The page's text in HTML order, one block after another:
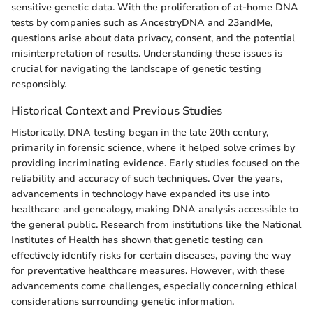
sensitive genetic data. With the proliferation of at-home DNA
tests by companies such as AncestryDNA and 23andMe,
questions arise about data privacy, consent, and the potential
misinterpretation of results. Understanding these issues is
crucial for navigating the landscape of genetic testing
responsibly.
Historical Context and Previous Studies
Historically, DNA testing began in the late 20th century,
primarily in forensic science, where it helped solve crimes by
providing incriminating evidence. Early studies focused on the
reliability and accuracy of such techniques. Over the years,
advancements in technology have expanded its use into
healthcare and genealogy, making DNA analysis accessible to
the general public. Research from institutions like the National
Institutes of Health has shown that genetic testing can
effectively identify risks for certain diseases, paving the way
for preventative healthcare measures. However, with these
advancements come challenges, especially concerning ethical
considerations surrounding genetic information.